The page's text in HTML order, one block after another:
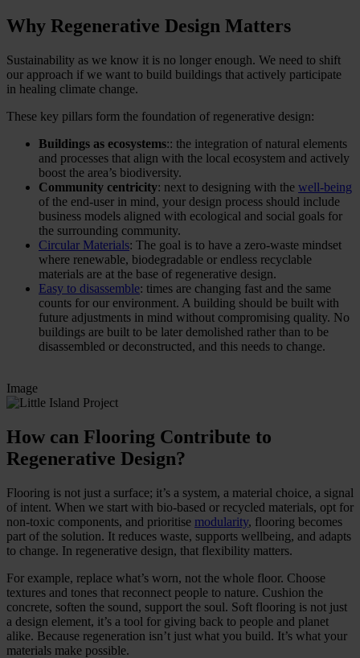
Why Regenerative Design Matters
Sustainability as we know it is no longer enough. We need to shift
our approach if we want to build buildings that actively participate
in healing climate change.
These key pillars form the foundation of regenerative design:
Buildings as ecosystems:: the integration of natural elements
and processes that align with the local ecosystem and actively
boost the area’s biodiversity.
Community centricity: next to designing with the well-being
of the end-user in mind, your design process should include
business models aligned with ecological and social goals for
the surrounding community.
Circular Materials: The goal is to have a zero-waste mindset
where renewable, biodegradable or endless recyclable
materials are at the base of regenerative design.
Easy to disassemble: times are changing fast and the same
counts for our environment. A building should be built with
future adjustments in mind without compromising quality. No
buildings are built to be later demolished rather than to be
disassembled or deconstructed, and this needs to change.
Image
How can Flooring Contribute to
Regenerative Design?
Flooring is not just a surface; it’s a system, a material choice, a signal
of intent. When we start with bio-based or recycled materials, opt for
non-toxic components, and prioritise modularity, flooring becomes
part of the solution. It reduces waste, supports wellbeing, and adapts
to change. In regenerative design, that flexibility matters.
For example, replace what’s worn, not the whole floor. Choose
textures and tones that reconnect people to nature. Cushion the
concrete, soften the sound, support the soul. Soft flooring is not just
a design element, it’s a tool for giving back to people and planet
alike. Because regeneration isn’t just what you build. It’s what your
materials make possible.